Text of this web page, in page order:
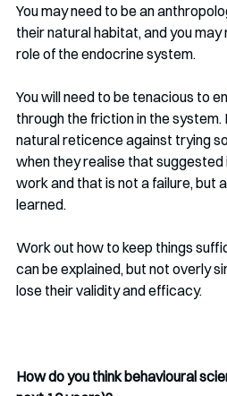
You may need to be an
their natural habitat, and you
role of the endocrine system.
You will need to be tenacious to
through the friction in the
natural reticence against trying
when they realise that
work and that is not a failure, but
learned.
Work out how to keep things
can be explained, but not overly
lose their validity and efficacy.
How do you think behavioural